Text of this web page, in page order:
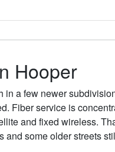
Hooper
a few newer
Fiber service is
and fixed wireless.
some older streets